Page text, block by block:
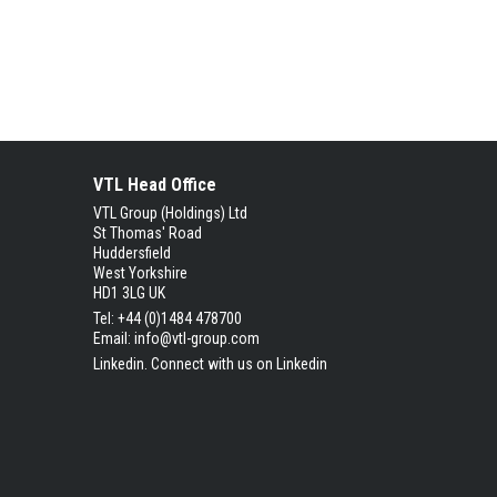
VTL Head Office
VTL Group (Holdings) Ltd
St Thomas' Road
Huddersfield
West Yorkshire
HD1 3LG UK
Tel: +44 (0)1484 478700
Email:info@vtl-group.com
Linkedin.Connect with us on Linkedin